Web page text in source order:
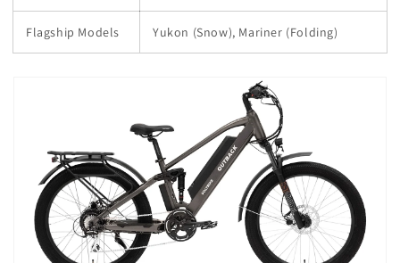
Flagship Models Yukon (Snow), Mariner (Folding)